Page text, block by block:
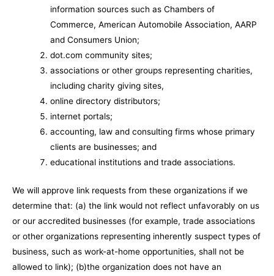
information sources such as Chambers of
Commerce, American Automobile Association, AARP
and Consumers Union;
dot.com community sites;
associations or other groups representing charities,
including charity giving sites,
online directory distributors;
internet portals;
accounting, law and consulting firms whose primary
clients are businesses; and
educational institutions and trade associations.
We will approve link requests from these organizations if we
determine that: (a) the link would not reflect unfavorably on us
or our accredited businesses (for example, trade associations
or other organizations representing inherently suspect types of
business, such as work-at-home opportunities, shall not be
allowed to link); (b)the organization does not have an